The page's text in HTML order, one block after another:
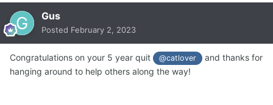
Gus
Posted February 2, 2023
Congratulations on your 5 year quit @catlover
and thanks for
hanging around to help others along the way!